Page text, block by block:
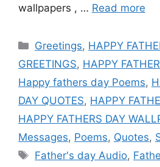
wallpapers , … Read more
Categories
Greetings, HAPPY
GREETINGS, HAPPY
Happy fathers day Poems,
DAY QUOTES, HAPPY
HAPPY FATHERS DAY
Messages, Poems, Quotes,
Tags
Father's day Audio,